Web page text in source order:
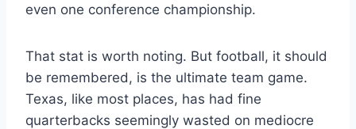
even one conference championship.
That stat is worth noting. But football, it should
be remembered, is the ultimate team game.
Texas, like most places, has had fine
quarterbacks seemingly wasted on mediocre